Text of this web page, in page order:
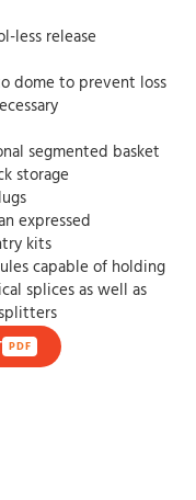
less release
dome to prevent loss
segmented basket
storage
expressed
kits
capable of holding
splices as well as
PDF